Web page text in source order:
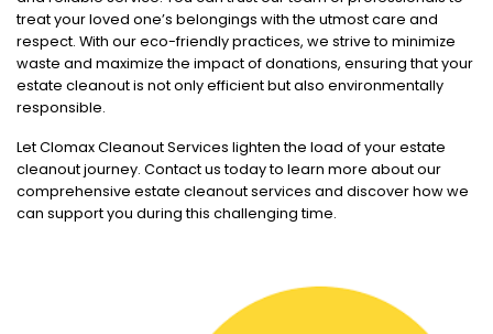
treat your loved one’s belongings with the utmost care and
respect. With our eco-friendly practices, we strive to minimize
waste and maximize the impact of donations, ensuring that your
estate cleanout is not only efficient but also environmentally
responsible.
Let Clomax Cleanout Services lighten the load of your estate
cleanout journey. Contact us today to learn more about our
comprehensive estate cleanout services and discover how we
can support you during this challenging time.